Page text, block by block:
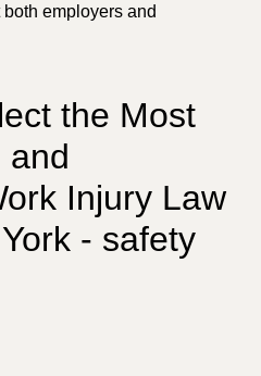
employers and
the Most
and
Injury Law
- safety